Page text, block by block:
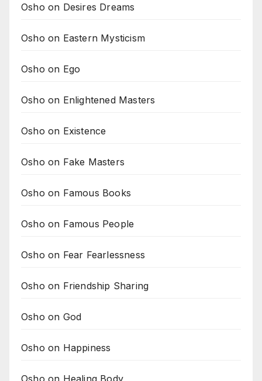
Osho on Desires Dreams
Osho on Eastern Mysticism
Osho on Ego
Osho on Enlightened Masters
Osho on Existence
Osho on Fake Masters
Osho on Famous Books
Osho on Famous People
Osho on Fear Fearlessness
Osho on Friendship Sharing
Osho on God
Osho on Happiness
Osho on Healing Body